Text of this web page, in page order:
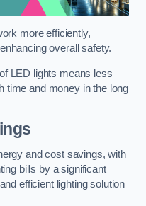
more efficiently,
overall safety.
LED lights means less
time and money in the long
and cost savings, with
bills by a significant
efficient lighting solution